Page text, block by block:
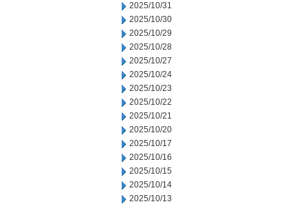
2025/10/31
2025/10/30
2025/10/29
2025/10/28
2025/10/27
2025/10/24
2025/10/23
2025/10/22
2025/10/21
2025/10/20
2025/10/17
2025/10/16
2025/10/15
2025/10/14
2025/10/13